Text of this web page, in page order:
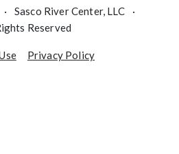
· Sasco River Center, LLC
·
Reserved
Privacy Policy